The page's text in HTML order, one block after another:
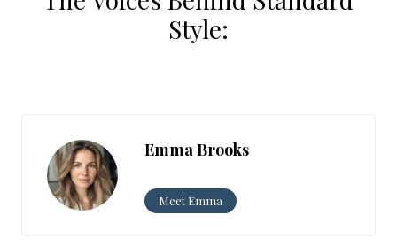
Style:
Emma Brooks
Meet Emma